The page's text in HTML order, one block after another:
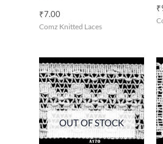
₹7.00
Comz Knitted Laces
₹
OUT OF STOCK